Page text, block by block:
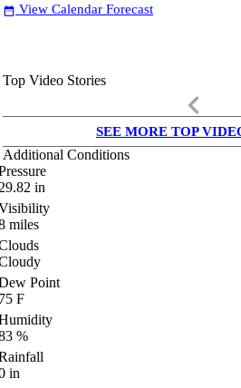
date_range View Calendar Forecast
Top Video Stories
keyboard_arrow_left
SEE MORE TOP
Additional Conditions
in
miles
Point
F
%
in